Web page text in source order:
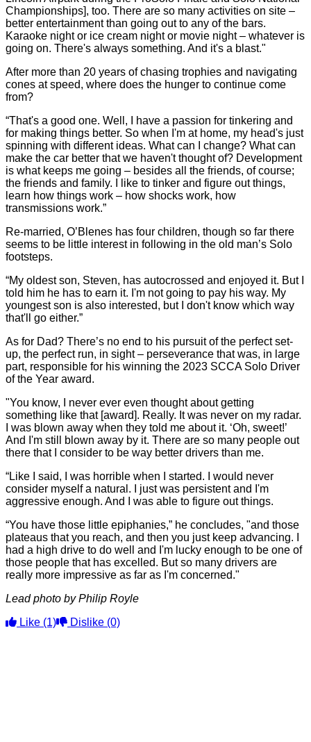
Championships], too. There are so many activities on site –
better entertainment than going out to any of the bars.
Karaoke night or ice cream night or movie night – whatever is
going on. There's always something. And it's a blast."
After more than 20 years of chasing trophies and navigating
cones at speed, where does the hunger to continue come
from?
“That's a good one. Well, I have a passion for tinkering and
for making things better. So when I'm at home, my head's just
spinning with different ideas. What can I change? What can
make the car better that we haven't thought of? Development
is what keeps me going – besides all the friends, of course;
the friends and family. I like to tinker and figure out things,
learn how things work – how shocks work, how
transmissions work.”
Re-married, O’Blenes has four children, though so far there
seems to be little interest in following in the old man’s Solo
footsteps.
“My oldest son, Steven, has autocrossed and enjoyed it. But I
told him he has to earn it. I'm not going to pay his way. My
youngest son is also interested, but I don't know which way
that'll go either.”
As for Dad? There’s no end to his pursuit of the perfect set-
up, the perfect run, in sight – perseverance that was, in large
part, responsible for his winning the 2023 SCCA Solo Driver
of the Year award.
"You know, I never ever even thought about getting
something like that [award]. Really. It was never on my radar.
I was blown away when they told me about it. ‘Oh, sweet!’
And I'm still blown away by it. There are so many people out
there that I consider to be way better drivers than me.
“Like I said, I was horrible when I started. I would never
consider myself a natural. I just was persistent and I'm
aggressive enough. And I was able to figure out things.
“You have those little epiphanies,” he concludes, "and those
plateaus that you reach, and then you just keep advancing. I
had a high drive to do well and I'm lucky enough to be one of
those people that has excelled. But so many drivers are
really more impressive as far as I'm concerned."
Lead photo by Philip Royle
Like (1) Dislike (0)